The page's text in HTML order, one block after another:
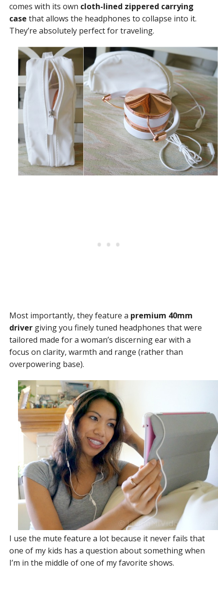
comes with its own cloth-lined zippered carrying
case that allows the headphones to collapse into it.
They’re absolutely perfect for traveling.
Most importantly, they feature a premium 40mm
driver giving you finely tuned headphones that were
tailored made for a woman’s discerning ear with a
focus on clarity, warmth and range (rather than
overpowering base).
I use the mute feature a lot because it never fails that
one of my kids has a question about something when
I’m in the middle of one of my favorite shows.